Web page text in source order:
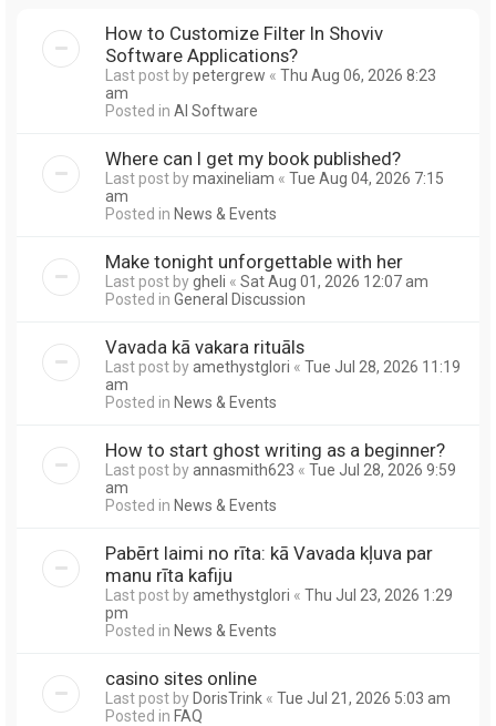
How to Customize Filter In Shoviv
Software Applications?
Last post bypetergrew « Thu Aug 06, 2026 8:23
am
Posted in AI Software
Where can I get my book published?
Last post bymaxineliam « Tue Aug 04, 2026 7:15
am
Posted in News & Events
Make tonight unforgettable with her
Last post bygheli « Sat Aug 01, 2026 12:07 am
Posted in General Discussion
Vavada kā vakara rituāls
Last post byamethystglori « Tue Jul 28, 2026 11:19
am
Posted in News & Events
How to start ghost writing as a beginner?
Last post byannasmith623 « Tue Jul 28, 2026 9:59
am
Posted in News & Events
Pabērt laimi no rīta: kā Vavada kļuva par
manu rīta kafiju
Last post byamethystglori « Thu Jul 23, 2026 1:29
pm
Posted in News & Events
casino sites online
Last post byDorisTrink « Tue Jul 21, 2026 5:03 am
Posted in FAQ